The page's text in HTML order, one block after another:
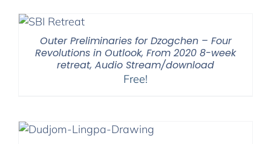
Outer Preliminaries for Dzogchen – Four
Revolutions in Outlook, From 2020 8-week
retreat, Audio Stream/download
Free!